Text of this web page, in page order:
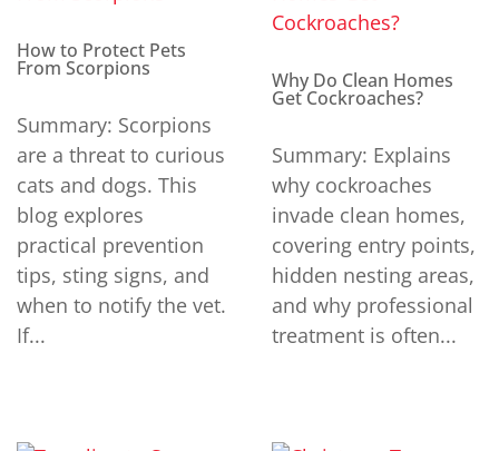
How to Protect Pets
From Scorpions
Summary: Scorpions
are a threat to curious
cats and dogs. This
blog explores
practical prevention
tips, sting signs, and
when to notify the vet.
If...
Why Do Clean Homes
Get Cockroaches?
Summary: Explains
why cockroaches
invade clean homes,
covering entry points,
hidden nesting areas,
and why professional
treatment is often...